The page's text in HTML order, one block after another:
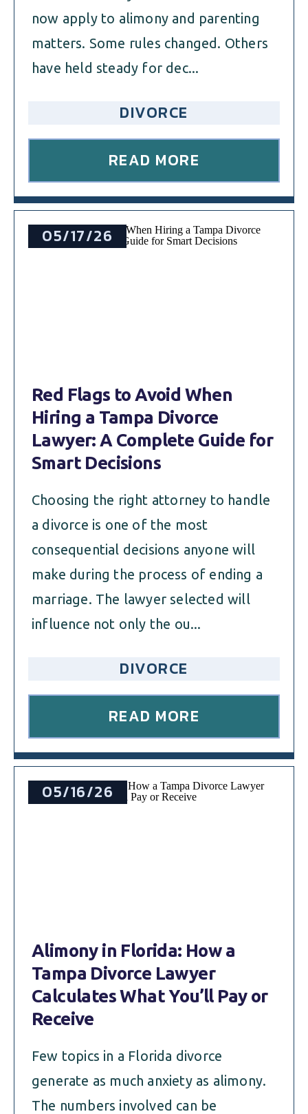
now apply to alimony and parenting
matters. Some rules changed. Others
have held steady for dec...
DIVORCE
READ MORE
05/17/26
Red Flags to Avoid When
Hiring a Tampa Divorce
Lawyer: A Complete Guide for
Smart Decisions
Choosing the right attorney to handle
a divorce is one of the most
consequential decisions anyone will
make during the process of ending a
marriage. The lawyer selected will
influence not only the ou...
DIVORCE
READ MORE
05/16/26
Alimony in Florida: How a
Tampa Divorce Lawyer
Calculates What You’ll Pay or
Receive
Few topics in a Florida divorce
generate as much anxiety as alimony.
The numbers involved can be